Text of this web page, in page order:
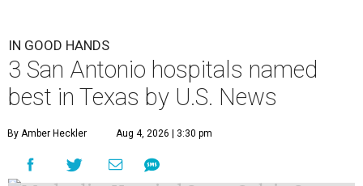
IN GOOD HANDS
3 San Antonio hospitals named
best in Texas by U.S. News
By Amber Heckler Aug 4, 2026 | 3:30 pm